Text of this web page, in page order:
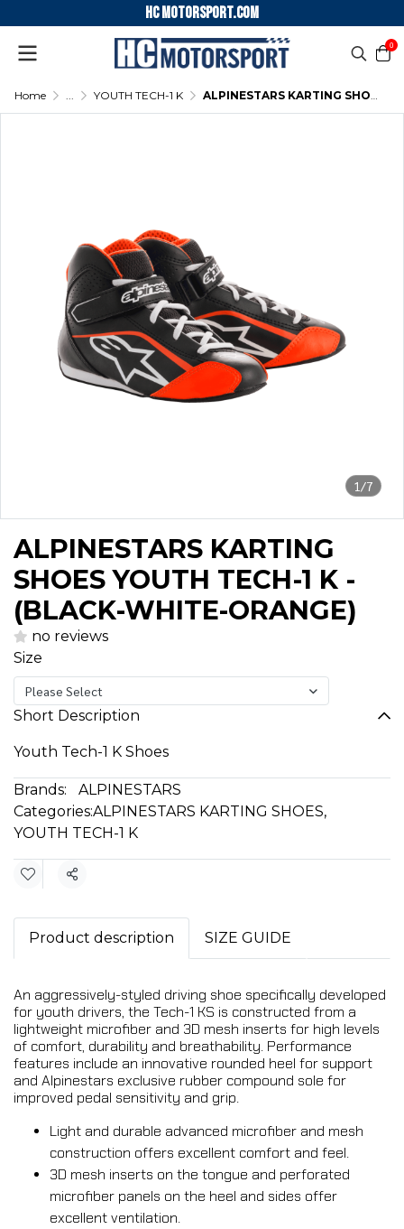
HC motorsport.COM
0
Home ... YOUTH TECH-1 K ALPINESTARS KARTING SHOES YOUTH TECH-1 K - (BLACK-WHITE-ORANGE)
1/7
ALPINESTARS KARTING
SHOES YOUTH TECH-1 K -
(BLACK-WHITE-ORANGE)
no reviews
Size
Please Select
Short Description
Youth Tech-1 K Shoes
Brands:
ALPINESTARS
Categories:ALPINESTARS KARTING SHOES,
YOUTH TECH-1 K
Share
Product description SIZE GUIDE
An aggressively-styled driving shoe specifically developed
for youth drivers, the Tech-1 KS is constructed from a
lightweight microfiber and 3D mesh inserts for high levels
of comfort, durability and breathability. Performance
features include an innovative rounded heel for support
and Alpinestars exclusive rubber compound sole for
improved pedal sensitivity and grip.
Light and durable advanced microfiber and mesh
construction offers excellent comfort and feel.
3D mesh inserts on the tongue and perforated
microfiber panels on the heel and sides offer
excellent ventilation.